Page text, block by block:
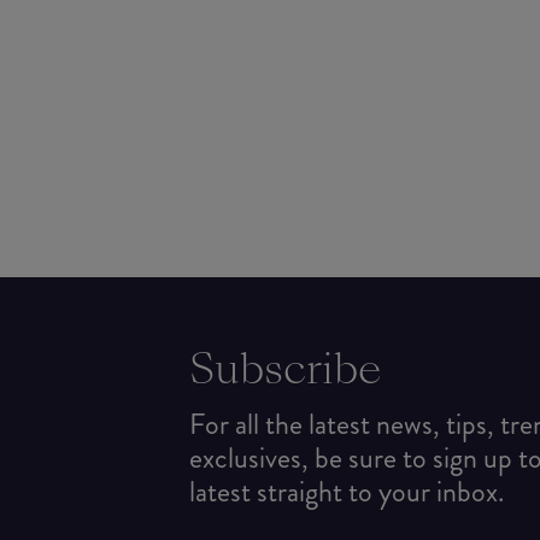
Subscribe
For all the latest news, tips,
exclusives, be sure to sign up
latest straight to your inbox.